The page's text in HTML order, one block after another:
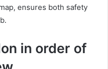
ensures both safety
in order of